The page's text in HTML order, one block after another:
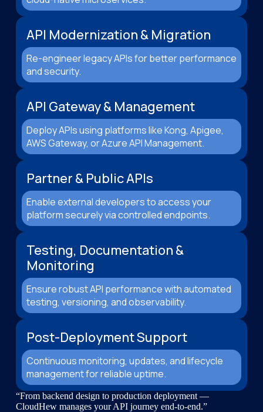
API Modernization & Migration
Re-engineer legacy APIs for better performance
and security.
API Gateway & Management
Deploy APIs using platforms like Kong, Apigee,
AWS Gateway, or Azure API Management.
Partner & Public APIs
Enable external developers to access your
platform securely via controlled endpoints.
Testing, Documentation &
Monitoring
Ensure robust API performance with automated
testing, versioning, and observability.
Post-Deployment Support
Continuous monitoring, updates, and lifecycle
management for reliable uptime.
“From backend design to production deployment —
CloudHew manages your API journey end-to-end.”